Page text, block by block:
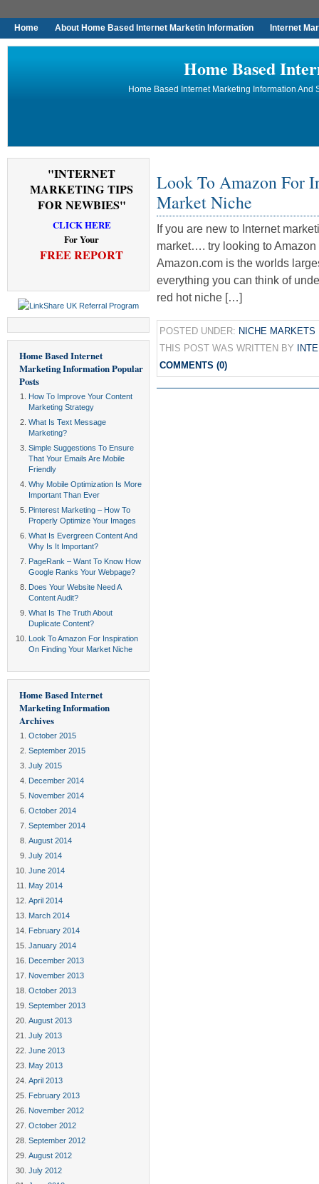
Home About Home Based Internet Marketin Information Internet
Home Based
Home Based Internet Marketing Information And
"INTERNET
MARKETING TIPS
FOR NEWBIES"
CLICK HERE
For Your
FREE REPORT
Home Based Internet
Marketing InformationPopular
Posts
How To Improve Your Content
Marketing Strategy
What Is Text Message
Marketing?
Simple Suggestions To Ensure
That Your Emails Are Mobile
Friendly
Why Mobile Optimization Is More
Important Than Ever
Pinterest Marketing – How To
Properly Optimize Your Images
What Is Evergreen Content And
Why Is It Important?
PageRank – Want To Know How
Google Ranks Your Webpage?
Does Your Website Need A
Content Audit?
What Is The Truth About
Duplicate Content?
Look To Amazon For Inspiration
On Finding Your Market Niche
Home Based Internet
Marketing Information
Archives
October 2015
September 2015
July 2015
December 2014
November 2014
October 2014
September 2014
August 2014
July 2014
June 2014
May 2014
April 2014
March 2014
February 2014
January 2014
December 2013
November 2013
October 2013
September 2013
August 2013
July 2013
June 2013
May 2013
April 2013
February 2013
November 2012
October 2012
September 2012
August 2012
July 2012
Look To Amazon For
Market Niche
If you are new to Internet
market…. try looking to
Amazon.com is the worlds
everything you can think of
red hot niche […]
POSTED UNDER: NICHE MARKETS
THIS POST WAS WRITTEN BY
COMMENTS (0)